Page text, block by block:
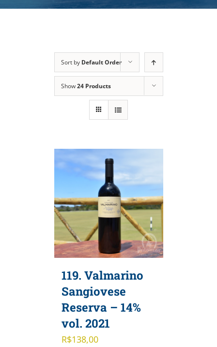
Sort by Default Order
Show24 Products
119. Valmarino
Sangiovese
Reserva – 14%
vol. 2021
R$138,00